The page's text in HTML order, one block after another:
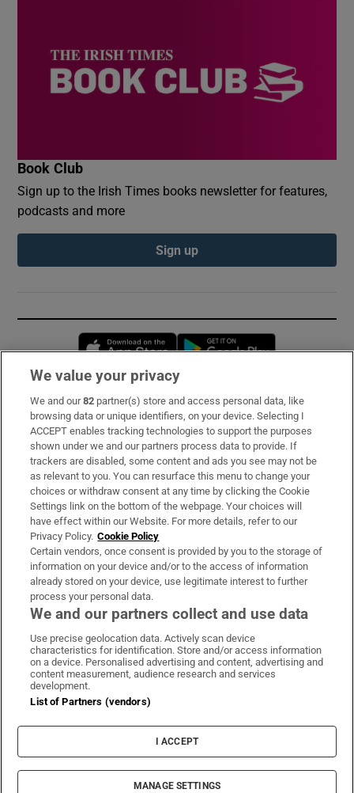
Book Club
Sign up to the Irish Times books newsletter for features,
podcasts and more
Sign up
Opens in new window
Subscribe
Support
About Us
Irish Times Products & Services
OUR PARTNERS:
Irish Times on WhatsApp
Irish Times on Facebook
Irish Times on X
Irish Times on LinkedIn
Irish Times on Instagram
Terms & Conditions
Cookie Information
Cookie Settings
© 2026 The Irish Times DAC
We value your privacy
We and our82 partner(s) store and access personal data, like
browsing data or unique identifiers, on your device. Selecting I
ACCEPT enables tracking technologies to support the purposes
shown under we and our partners process data to provide. If
trackers are disabled, some content and ads you see may not be
as relevant to you. You can resurface this menu to change your
choices or withdraw consent at any time by clicking the Cookie
Settings link on the bottom of the webpage. Your choices will
have effect within our Website. For more details, refer to our
Privacy Policy. Cookie Policy
Certain vendors, once consent is provided by you to the storage of
information on your device and/or to the access of information
already stored on your device, use legitimate interest to further
process your personal data.
We and our partners collect and use data
Use precise geolocation data. Actively scan device
characteristics for identification. Store and/or access information
on a device. Personalised advertising and content, advertising and
content measurement, audience research and services
development.
List of Partners (vendors)
I ACCEPT
MANAGE SETTINGS